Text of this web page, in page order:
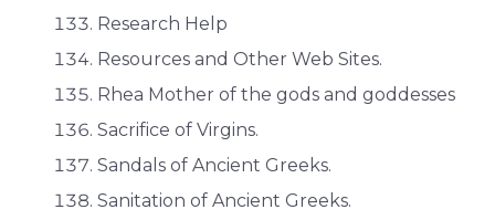
Research Help
Resources and Other Web Sites.
Rhea Mother of the gods and goddesses
Sacrifice of Virgins.
Sandals of Ancient Greeks.
Sanitation of Ancient Greeks.